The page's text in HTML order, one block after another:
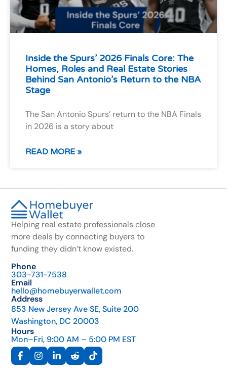
Inside the Spurs’ 2026 Finals Core: The
Homes, Roles and Real Estate Stories
Behind San Antonio’s Return to the NBA
Stage
The San Antonio Spurs’ return to the NBA Finals
in 2026 is a story about
READ MORE »
Helping real estate professionals close
more deals by connecting buyers to
funding they didn’t know existed.
Phone
303-731-7538
Email
hello@homebuyerwallet.com
Address
853 New Jersey Ave SE, Suite 200
Washington, DC 20003
Hours
Mon–Fri, 9:00 AM – 5:00 PM EST